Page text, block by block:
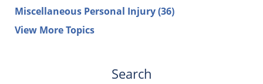
Miscellaneous Personal Injury(36)
View More Topics
Search